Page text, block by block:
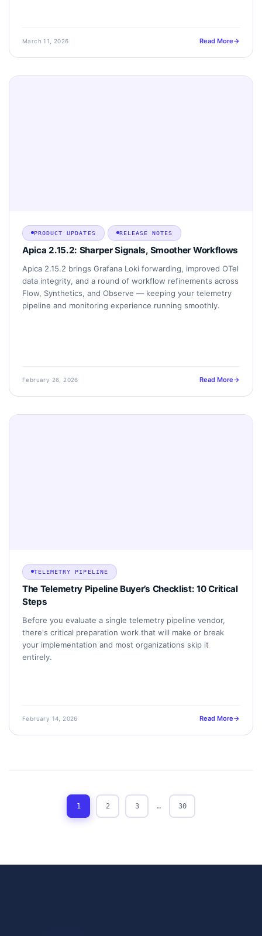
March 11, 2026 Read More
PRODUCT UPDATES RELEASE NOTES
Apica 2.15.2: Sharper Signals, Smoother Workflows
Apica 2.15.2 brings Grafana Loki forwarding, improved OTel
data integrity, and a round of workflow refinements across
Flow, Synthetics, and Observe — keeping your telemetry
pipeline and monitoring experience running smoothly.
February 26, 2026 Read More
TELEMETRY PIPELINE
The Telemetry Pipeline Buyer’s Checklist: 10 Critical
Steps
Before you evaluate a single telemetry pipeline vendor,
there's critical preparation work that will make or break
your implementation and most organizations skip it
entirely.
February 14, 2026 Read More
1 2 3 … 30